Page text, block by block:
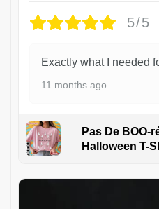
5/5
Exactly what I needed
11 months ago
Pas De BOO-
Halloween T-